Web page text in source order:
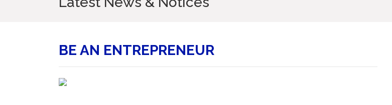
BE AN ENTREPRENEUR